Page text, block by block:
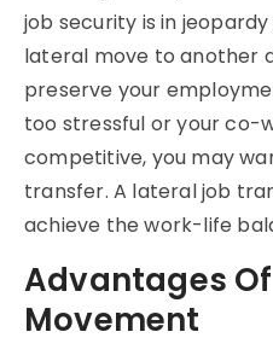
job security is in
lateral move to another
preserve your
too stressful or your co-
competitive, you may
transfer. A lateral job
achieve the work-life
Advantages
Movement